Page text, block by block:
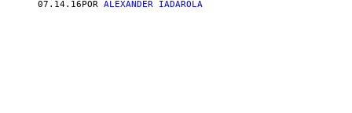
07.14.16 POR ALEXANDER IADAROLA